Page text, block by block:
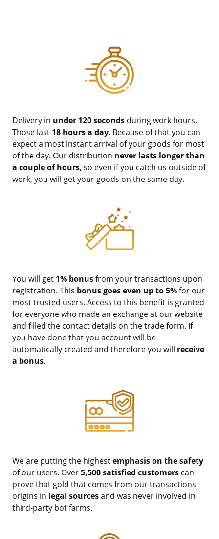
Delivery in under 120 seconds during work hours.
Those last 18 hours a day. Because of that you can
expect almost instant arrival of your goods for most
of the day. Our distribution never lasts longer than
a couple of hours, so even if you catch us outside of
work, you will get your goods on the same day.
You will get 1% bonusfrom your transactions upon
registration. This bonus goes even up to 5%for our
most trusted users. Access to this benefit is granted
for everyone who made an exchange at our website
and filled the contact details on the trade form. If
you have done that you account will be
automatically created and therefore you will receive
a bonus.
We are putting the highestemphasis on the safety
of our users. Over5,500 satisfied customers can
prove that gold that comes from our transactions
origins in legal sourcesand was never involved in
third-party bot farms.